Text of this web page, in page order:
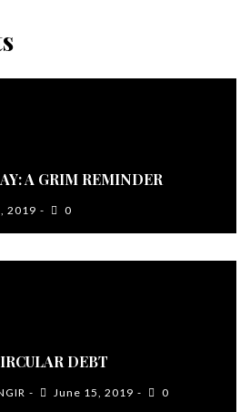
A GRIM REMINDER
2019 0
DEBT
June 15, 2019 0